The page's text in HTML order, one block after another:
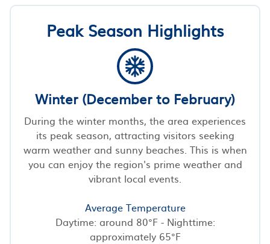
Peak Season Highlights
Winter (December to February)
During the winter months, the area experiences
its peak season, attracting visitors seeking
warm weather and sunny beaches. This is when
you can enjoy the region's prime weather and
vibrant local events.
Average Temperature
Daytime: around 80°F - Nighttime:
approximately 65°F